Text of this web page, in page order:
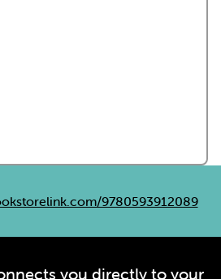
9780593912089
you directly to your